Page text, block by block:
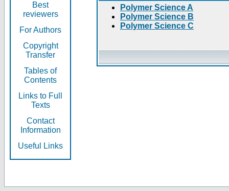
Best
reviewers
For Authors
Copyright
Transfer
Tables of
Contents
Links to Full
Texts
Contact
Information
Useful Links
Polymer Science A
Polymer Science B
Polymer Science C